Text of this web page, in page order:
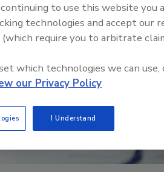
to use this website you
technologies and accept our
(which require you to arbitrate
which technologies we can use,
our Privacy Policy
I Understand